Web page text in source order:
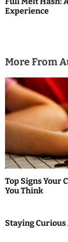
Experience
More From
Top Signs Your
You Think
Staying